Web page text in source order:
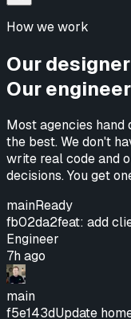
How we work
Our
Our
Most agencies hand
the best. We don't
write real code and
decisions.You get
mainReady
fb02da2feat: add
Engineer
7h ago
main
f5e143dUpdate